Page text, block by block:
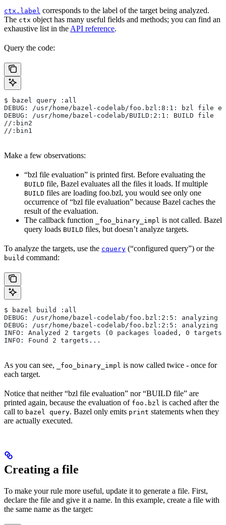
ctx.label corresponds to the label of the target being analyzed.
The ctx object has many useful fields and methods; you can find an
exhaustive list in the API reference.
Query the code:
$ bazel query :all
DEBUG: /usr/home/bazel-codelab/foo.bzl:8:1: bzl file
DEBUG: /usr/home/bazel-codelab/BUILD:2:1: BUILD file
//:bin2
//:bin1
Make a few observations:
“bzl file evaluation” is printed first. Before evaluating the
BUILD file, Bazel evaluates all the files it loads. If multiple
BUILD files are loading foo.bzl, you would see only one
occurrence of “bzl file evaluation” because Bazel caches the
result of the evaluation.
The callback function
_foo_binary_impl is not called. Bazel
query loads BUILD files, but doesn’t analyze targets.
To analyze the targets, use the cquery (“configured query”) or the
build command:
$ bazel build :all
DEBUG: /usr/home/bazel-codelab/foo.bzl:2:5: analyzing
DEBUG: /usr/home/bazel-codelab/foo.bzl:2:5: analyzing
INFO: Analyzed 2 targets (0 packages loaded, 0
INFO: Found 2 targets...
As you can see, _foo_binary_impl is now called twice - once for
each target.
Notice that neither “bzl file evaluation” nor “BUILD file” are
printed again, because the evaluation of foo.bzl is cached after the
call to bazel query. Bazel only emits print statements when they
are actually executed.
Creating a file
To make your rule more useful, update it to generate a file. First,
declare the file and give it a name. In this example, create a file with
the same name as the target: